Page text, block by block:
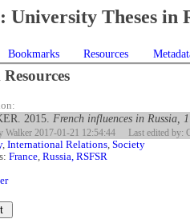
University Theses in
Bookmarks Resources
2015. French influences in Russia,
Walker 2017-01-21 12:54:44 Last edited
, International Relations, Society
France, Russia, RSFSR